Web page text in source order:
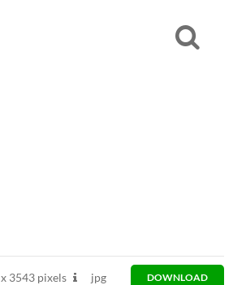
x3543 pixels jpg DOWNLOAD